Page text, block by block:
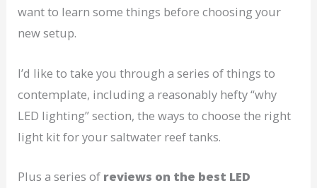
want to learn some things before choosing your
new setup.
I’d like to take you through a series of things to
contemplate, including a reasonably hefty “why
LED lighting” section, the ways to choose the right
light kit for your saltwater reef tanks.
Plus a series of reviews on the best LED